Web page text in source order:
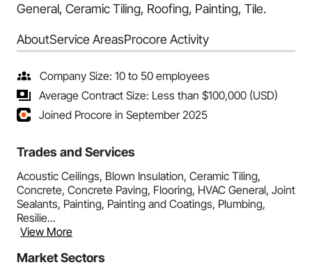
General, Ceramic Tiling, Roofing, Painting, Tile.
AboutService AreasProcore Activity
Company Size: 10 to 50 employees
Average Contract Size: Less than $100,000 (USD)
Joined Procore in September 2025
Trades and Services
Acoustic Ceilings, Blown Insulation, Ceramic Tiling,
Concrete, Concrete Paving, Flooring, HVAC General, Joint
Sealants, Painting, Painting and Coatings, Plumbing,
Resilie...
View More
Market Sectors